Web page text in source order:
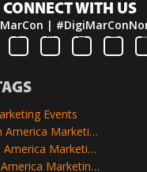
CONNECT WITH US
|
Events
2025 North America Marketing Events
Best North America Marketing Events
Top North America Marketing Events